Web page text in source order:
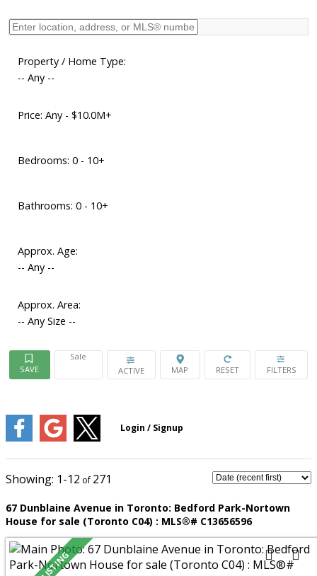
Price: Any - $10.0M+
Property / Home Type:
-- Any --
Bedrooms: 0 - 10+
Bathrooms: 0 - 10+
Approx. Age:
-- Any --
Approx. Area:
-- Any Size --
Sale
ACTIVE
1-12 271
67 Dunblaine Avenue in Toronto: Bedford Park-Nortown
House for sale (Toronto C04) : MLS®# C13656596